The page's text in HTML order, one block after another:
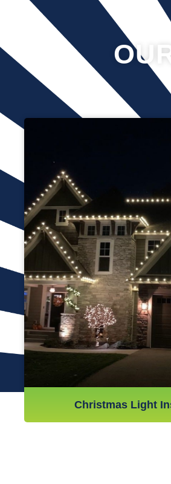
Professional Christmas light
team can help you make
neighborhood this holiday season.
Christmas lights can be
your lights are up and running in
best materials and tools when
lighting display. Our friendly
everything we can to get your
we’ll do whatever it takes to get it
If you’d like a quote on a job,
an email
Christmas Light